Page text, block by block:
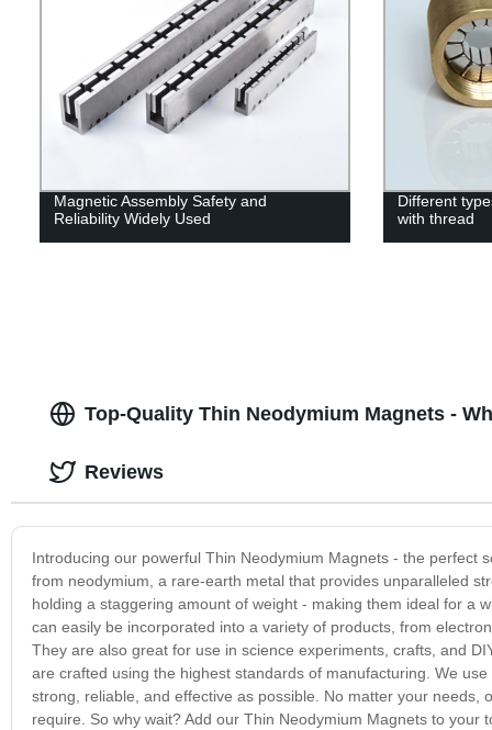
Magnetic Assembly Safety and
Reliability Widely Used
Different
with thread
Top-Quality Thin Neodymium Magnets -
Introducing our powerful Thin Neodymium Magnets - the perfect
from neodymium, a rare-earth metal that provides unparalleled
holding a staggering amount of weight - making them ideal for a
can easily be incorporated into a variety of products, from
They are also great for use in science experiments, crafts, and
are crafted using the highest standards of manufacturing. We
strong, reliable, and effective as possible. No matter your
require. So why wait? Add our Thin Neodymium Magnets to
Reviews